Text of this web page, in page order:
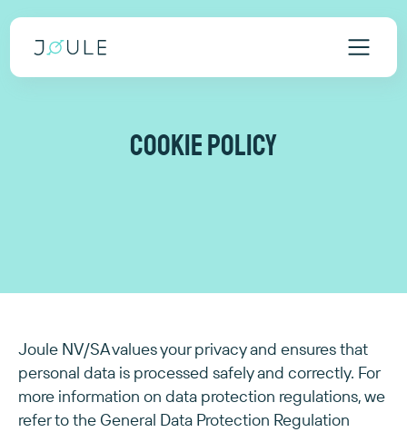
Cookie policy
Joule NV/SA values your privacy and ensures that
personal data is processed safely and correctly. For
more information on data protection regulations, we
refer to the General Data Protection Regulation